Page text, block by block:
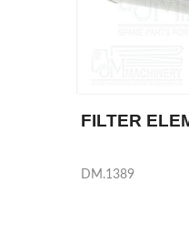
FILTER
DM.1389